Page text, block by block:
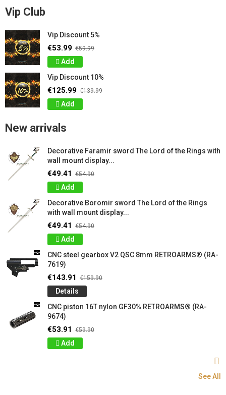
Vip Club
Vip Discount 5%
€53.99 €59.99
Add
Vip Discount 10%
€125.99 €139.99
Add
New arrivals
Decorative Faramir sword The Lord of the Rings with
wall mount display...
€49.41 €54.90
Add
Decorative Boromir sword The Lord of the Rings
with wall mount display...
€49.41 €54.90
Add
CNC steel gearbox V2 QSC 8mm RETROARMS® (RA-
7619)
€143.91 €159.90
Details
CNC piston 16T nylon GF30% RETROARMS® (RA-
9674)
€53.91 €59.90
Add
See All